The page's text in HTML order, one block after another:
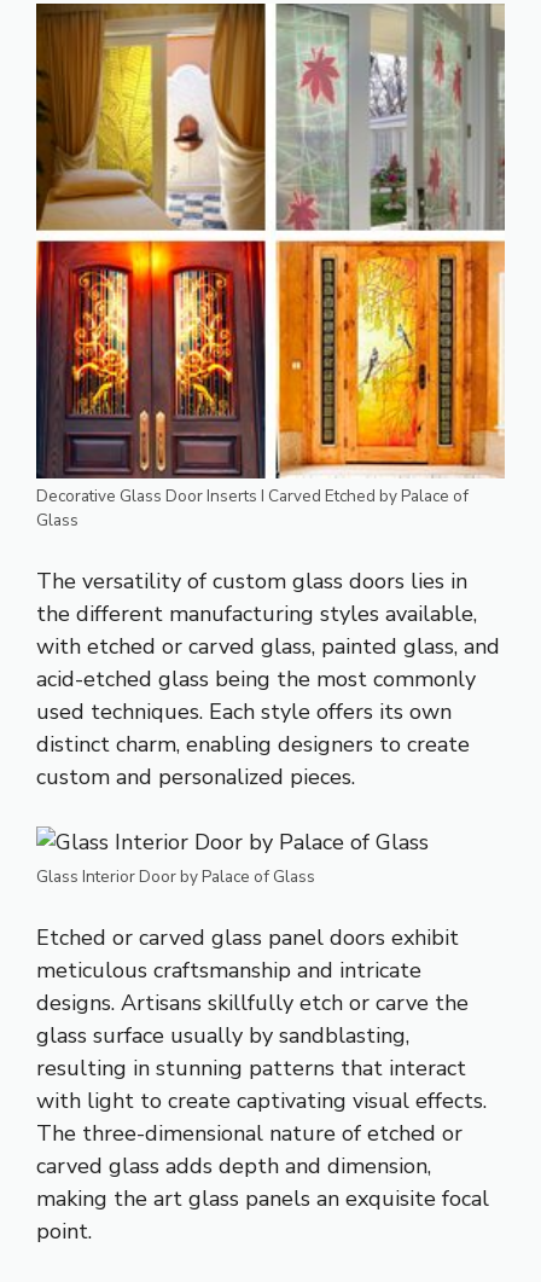
Decorative Glass Door Inserts I Carved Etched by Palace of
Glass
The versatility of custom glass doors lies in
the different manufacturing styles available,
with etched or carved glass, painted glass, and
acid-etched glass being the most commonly
used techniques. Each style offers its own
distinct charm, enabling designers to create
custom and personalized pieces.
Glass Interior Door by Palace of Glass
Etched or carved glass panel doors exhibit
meticulous craftsmanship and intricate
designs. Artisans skillfully etch or carve the
glass surface usually by sandblasting,
resulting in stunning patterns that interact
with light to create captivating visual effects.
The three-dimensional nature of etched or
carved glass adds depth and dimension,
making the art glass panels an exquisite focal
point.